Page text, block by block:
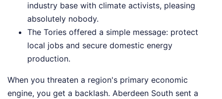
industry base with climate activists, pleasing
absolutely nobody.
The Tories offered a simple message: protect
local jobs and secure domestic energy
production.
When you threaten a region's primary economic
engine, you get a backlash. Aberdeen South sent a